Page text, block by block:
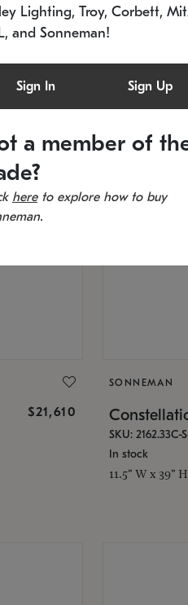
20.5" L x 20.5"
$21,610
SONNEMAN
SKU: 2162.33C-
In stock
11.5" W x 39" H
Lighting, Troy, Corbett,
and Sonneman!
Sign In Sign Up
a member of
hereto explore how to buy